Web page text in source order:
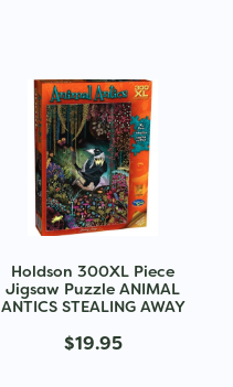
Holdson 300XL Piece
Jigsaw Puzzle ANIMAL
ANTICS STEALING AWAY
$19.95